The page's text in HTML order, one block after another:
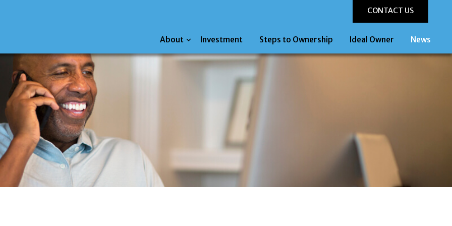
CONTACT US
About Investment Steps to Ownership Ideal Owner News